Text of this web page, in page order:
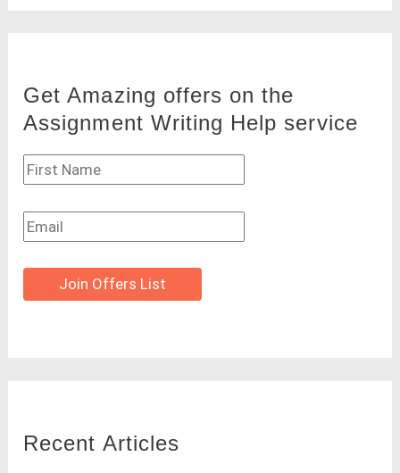
Get Amazing offers on the
Assignment Writing Help service
Join Offers List
Recent Articles